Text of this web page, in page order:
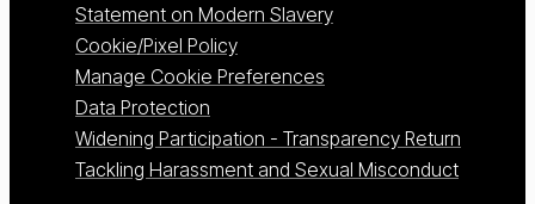
Statement on Modern Slavery
Cookie/Pixel Policy
Manage Cookie Preferences
Data Protection
Widening Participation - Transparency Return
Tackling Harassment and Sexual Misconduct